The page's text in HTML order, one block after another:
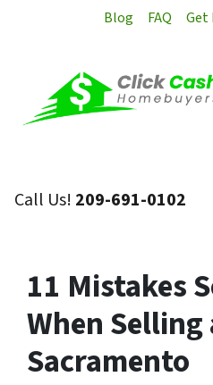
Blog FAQ Get
Call Us! 209-691-0102
11 Mistakes
When Selling
Sacramento